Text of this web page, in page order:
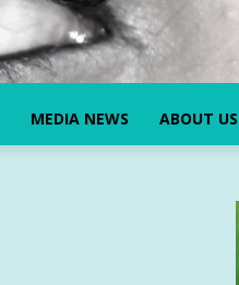
MEDIA NEWS ABOUT US